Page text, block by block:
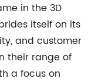
in the 3D
itself on its
and customer
their range of
a focus on